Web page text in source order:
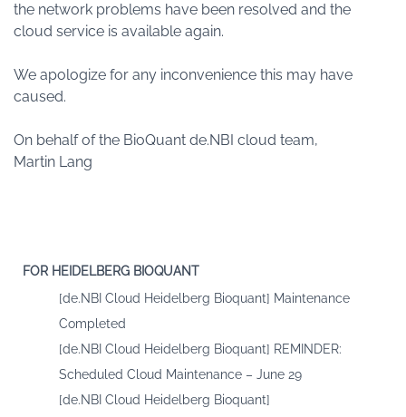
the network problems have been resolved and the
cloud service is available again.
We apologize for any inconvenience this may have
caused.
On behalf of the BioQuant de.NBI cloud team,
Martin Lang
FOR HEIDELBERG BIOQUANT
[de.NBI Cloud Heidelberg Bioquant] Maintenance
Completed
[de.NBI Cloud Heidelberg Bioquant] REMINDER:
Scheduled Cloud Maintenance – June 29
[de.NBI Cloud Heidelberg Bioquant]